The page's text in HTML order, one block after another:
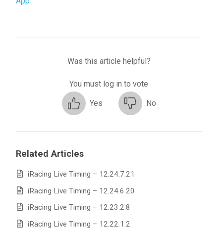
Was this article helpful?
You must log in to vote
Yes No
Related Articles
iRacing Live Timing – 12.24.7.21
iRacing Live Timing – 12.24.6.20
iRacing Live Timing – 12.23.2.8
iRacing Live Timing – 12.22.1.2